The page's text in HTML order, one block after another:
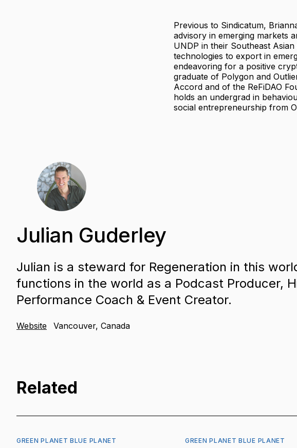
Previous to Sindicatum,
advisory in emerging markets
UNDP in their Southeast
technologies to export in
endeavoring for a positive
graduate of Polygon and
Accord and of the ReFiDAO
holds an undergrad in
social entrepreneurship from
Julian Guderley
Julian is a steward for Regeneration in this
functions in the world as a Podcast Producer,
Performance Coach & Event Creator.
Website Vancouver, Canada
Related
GREEN PLANET BLUE PLANET GREEN PLANET BLUE PLANET